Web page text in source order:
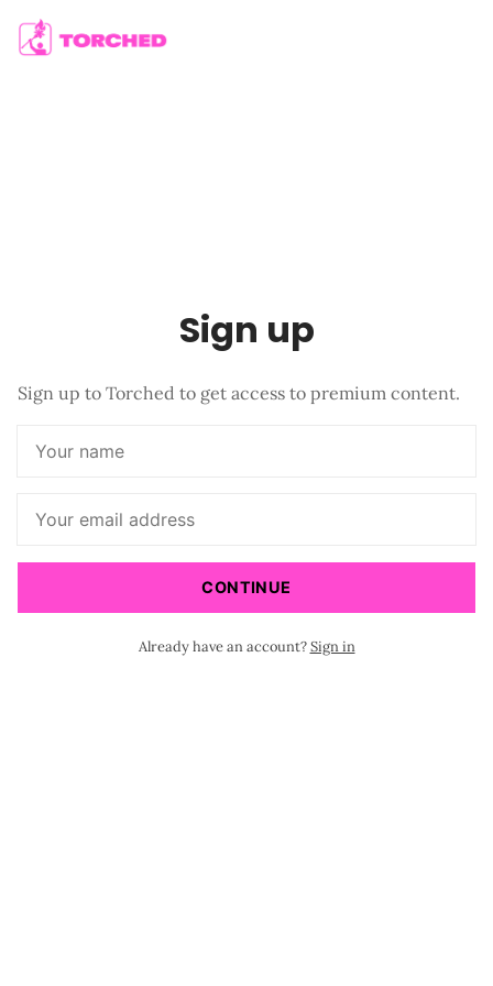
Sign up
Sign up to Torched to get access to premium content.
CONTINUE
Already have an account?Sign in